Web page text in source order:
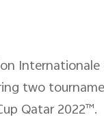
two
Qatar 2022™.